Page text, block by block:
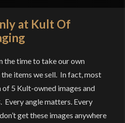
at Kult Of
the time to take our own
items we sell. In fact, most
of 5 Kult-owned images and
Every angle matters. Every
get these images anywhere